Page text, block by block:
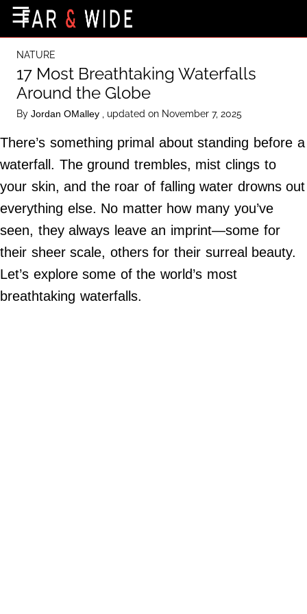
Destinations
Getting-There
Culture
Nature
Maps
About Us
Terms of Use
Privacy Policy
Contact Us
☰
NATURE
17 Most Breathtaking Waterfalls
Around the Globe
By Jordan OMalley , updated on November 7, 2025
There’s something primal about standing before a
waterfall. The ground trembles, mist clings to
your skin, and the roar of falling water drowns out
everything else. No matter how many you’ve
seen, they always leave an imprint—some for
their sheer scale, others for their surreal beauty.
Let’s explore some of the world’s most
breathtaking waterfalls.